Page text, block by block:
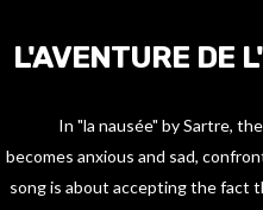
L'AVENTURE DE
In "la nausée" by Sartre,
becomes anxious and sad,
song is about accepting the fact